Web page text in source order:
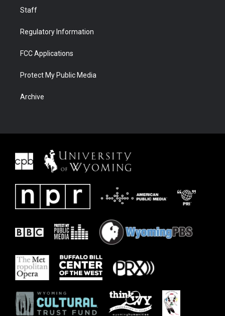
Staff
Regulatory Information
FCC Applications
Protect My Public Media
Archive